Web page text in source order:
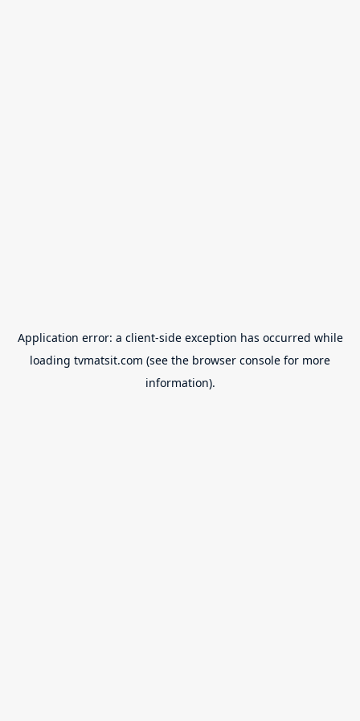
Application error: a client-side exception has occurred while
loading tvmatsit.com (see the browser console for more
information).